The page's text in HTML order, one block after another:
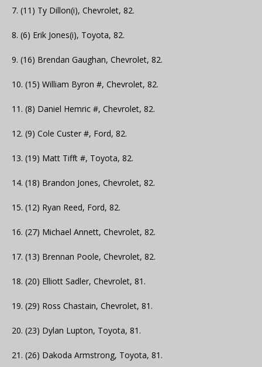
7. (11) Ty Dillon(i), Chevrolet, 82.
8. (6) Erik Jones(i), Toyota, 82.
9. (16) Brendan Gaughan, Chevrolet, 82.
10. (15) William Byron #, Chevrolet, 82.
11. (8) Daniel Hemric #, Chevrolet, 82.
12. (9) Cole Custer #, Ford, 82.
13. (19) Matt Tifft #, Toyota, 82.
14. (18) Brandon Jones, Chevrolet, 82.
15. (12) Ryan Reed, Ford, 82.
16. (27) Michael Annett, Chevrolet, 82.
17. (13) Brennan Poole, Chevrolet, 82.
18. (20) Elliott Sadler, Chevrolet, 81.
19. (29) Ross Chastain, Chevrolet, 81.
20. (23) Dylan Lupton, Toyota, 81.
21. (26) Dakoda Armstrong, Toyota, 81.